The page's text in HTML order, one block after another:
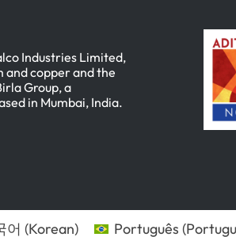
Industries Limited,
and copper and the
Group, a
in Mumbai, India.
어 (Korean) Português (